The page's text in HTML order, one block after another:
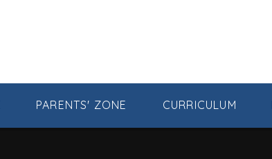
PARENTS' ZONE CURRICULUM